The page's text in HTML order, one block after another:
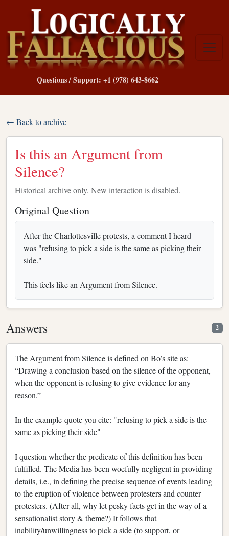
Questions / Support: +1 (978) 643-8662
← Back to archive
Is this an Argument from
Silence?
Historical archive only. New interaction is disabled.
Original Question
After the Charlottesville protests, a comment I heard
was "refusing to pick a side is the same as picking their
side."
This feels like an Argument from Silence.
Answers 2
The Argument from Silence is defined on Bo’s site as:
“Drawing a conclusion based on the silence of the opponent,
when the opponent is refusing to give evidence for any
reason.”
In the example-quote you cite: "refusing to pick a side is the
same as picking their side"
I question whether the predicate of this definition has been
fulfilled. The Media has been woefully negligent in providing
details, i.e., in defining the precise sequence of events leading
to the eruption of violence between protesters and counter
protesters. (After all, why let pesky facts get in the way of a
sensationalist story & theme?) It follows that
inability/unwillingness to pick a side (to support, or